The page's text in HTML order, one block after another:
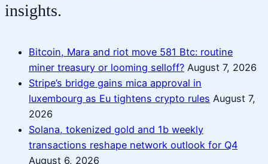
insights.
Bitcoin, Mara and riot move 581 Btc: routine
miner treasury or looming selloff? August 7, 2026
Stripe’s bridge gains mica approval in
luxembourg as Eu tightens crypto rules August 7,
2026
Solana, tokenized gold and 1b weekly
transactions reshape network outlook for Q4
August 6, 2026